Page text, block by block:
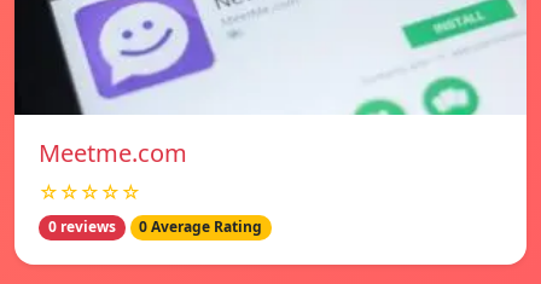
Meetme.com
☆☆☆☆☆
0 reviews 0 Average Rating